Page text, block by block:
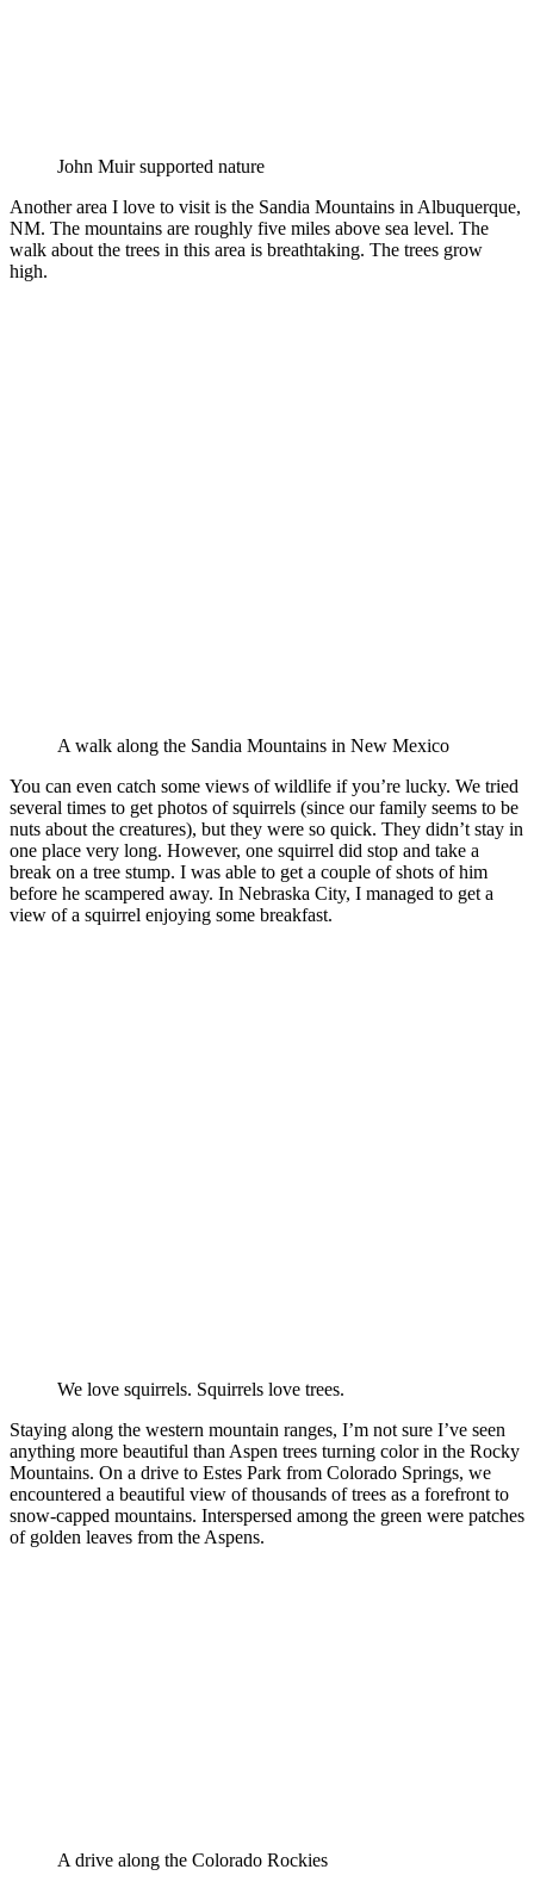
John Muir supported nature
Another area I love to visit is the Sandia Mountains in Albuquerque,
NM. The mountains are roughly five miles above sea level. The
walk about the trees in this area is breathtaking. The trees grow
high.
A walk along the Sandia Mountains in New Mexico
You can even catch some views of wildlife if you’re lucky. We tried
several times to get photos of squirrels (since our family seems to be
nuts about the creatures), but they were so quick. They didn’t stay in
one place very long. However, one squirrel did stop and take a
break on a tree stump. I was able to get a couple of shots of him
before he scampered away. In Nebraska City, I managed to get a
view of a squirrel enjoying some breakfast.
We love squirrels. Squirrels love trees.
Staying along the western mountain ranges, I’m not sure I’ve seen
anything more beautiful than Aspen trees turning color in the Rocky
Mountains. On a drive to Estes Park from Colorado Springs, we
encountered a beautiful view of thousands of trees as a forefront to
snow-capped mountains. Interspersed among the green were patches
of golden leaves from the Aspens.
A drive along the Colorado Rockies